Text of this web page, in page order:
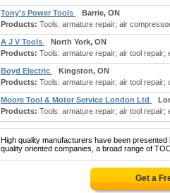
Tony's Power Tools
Barrie, ON
Products: Tools: armature repair; air
A J V Tools
North York, ON
Products: Tools: armature repair; air tool
Boyd Electric
Kingston, ON
Products: Tools: armature repair; air tool
Moore Tool & Motor Service London Ltd
Products: Tools: armature repair; air tool
High quality manufacturers have been
quality oriented companies, a broad range of
Get a